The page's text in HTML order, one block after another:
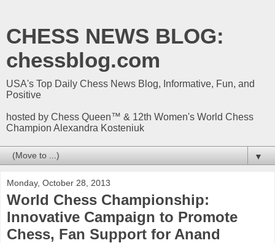
CHESS NEWS BLOG:
chessblog.com
USA's Top Daily Chess News Blog, Informative, Fun, and
Positive
hosted by Chess Queen™ & 12th Women's World Chess
Champion Alexandra Kosteniuk
▼
Monday, October 28, 2013
World Chess Championship:
Innovative Campaign to Promote
Chess, Fan Support for Anand